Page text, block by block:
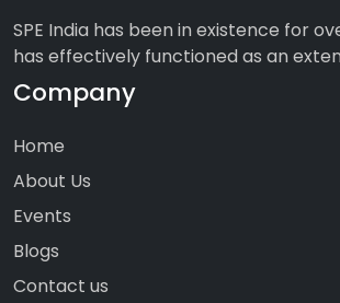
SPE India has been in existence for
has effectively functioned as an
Company
Home
About Us
Events
Blogs
Contact us